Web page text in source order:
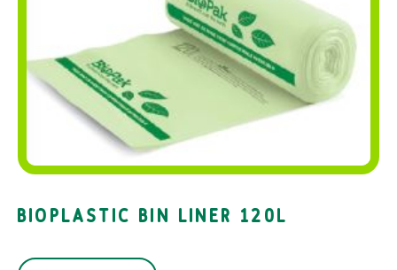
BIOPLASTIC BIN LINER 120L